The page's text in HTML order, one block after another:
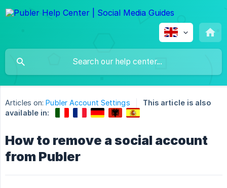
Articles on: Publer Account Settings
This article is also
available in:
How to remove a social account
from Publer